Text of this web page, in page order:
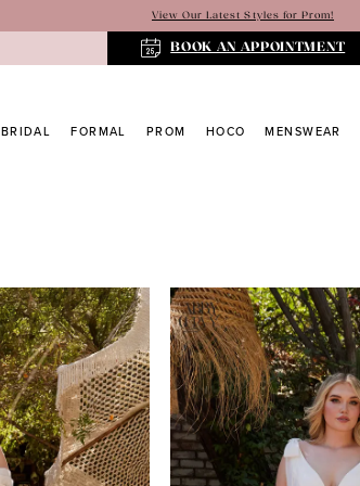
View Our Latest Styles for Prom!
BOOK AN APPOINTMENT
BRIDAL FORMAL PROM HOCO MENSWEAR